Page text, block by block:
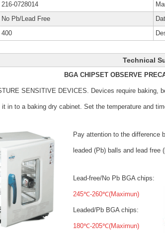
216-0728014
No Pb/Lead Free
400
Technical
BGA CHIPSET OBSERVE
SENSITIVE DEVICES. Devices require baking,
in to a baking dry cabinet. Set the temperature and
Pay attention to the difference
leaded (Pb) balls and lead free
Lead-free/No Pb BGA chips:
245℃-260℃(Maximun)
Leaded/Pb BGA chips:
180℃-205℃(Maximun)